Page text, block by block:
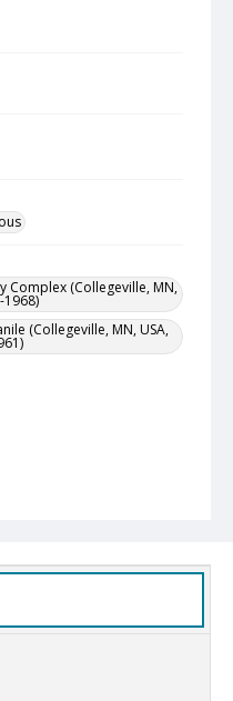
Complex (Collegeville, MN,
1968)
(Collegeville, MN, USA,